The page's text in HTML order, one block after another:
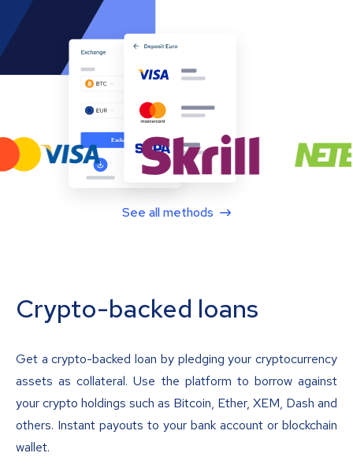
See all methods
Crypto-backed loans
Get a crypto-backed loan by pledging your cryptocurrency
assets as collateral. Use the platform to borrow against
your crypto holdings such as Bitcoin, Ether, XEM, Dash and
others. Instant payouts to your bank account or blockchain
wallet.